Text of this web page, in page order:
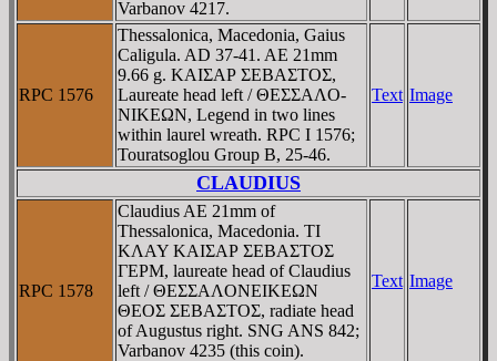
Varbanov 4217.
RPC 1576
Thessalonica, Macedonia, Gaius
Caligula. AD 37-41. AE 21mm
9.66 g. KAIΣAΡ ΣEBAΣTOΣ,
Laureate head left / ΘEΣΣAΛO-
NIKEΩN, Legend in two lines
within laurel wreath. RPC I 1576;
Touratsoglou Group B, 25-46.
Text Image
CLAUDIUS
RPC 1578
Claudius AE 21mm of
Thessalonica, Macedonia. TI
KΛAY KAIΣAΡ ΣEBAΣTOΣ
ΓEΡM, laureate head of Claudius
left / ΘEΣΣAΛONEIKEΩN
ΘEOΣ ΣEBAΣTOΣ, radiate head
of Augustus right. SNG ANS 842;
Varbanov 4235 (this coin).
Text Image